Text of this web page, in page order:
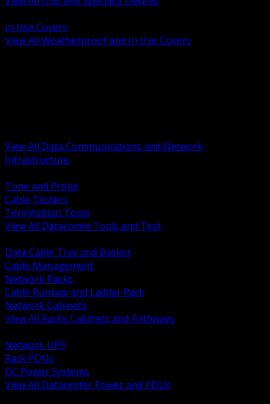
In Use Covers
View All Weatherproof and In Use Covers
View All Data Communications and Network
Infrastructure
Tone and Probe
Cable Testers
Termination Tools
View All Datacomm Tools and Test
Data Cable Tray and Basket
Cable Management
Network Racks
Cable Runway and Ladder Rack
Network Cabinets
View All Racks Cabinets and Pathways
Network UPS
Rack PDUs
DC Power Systems
View All Datacenter Power and PDUs